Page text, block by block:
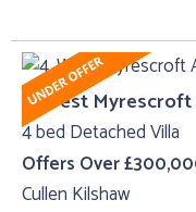
4, West
4 bed Detached Villa
Offers Over
Cullen Kilshaw